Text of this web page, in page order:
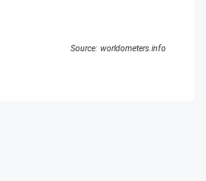
Source: worldometers.info